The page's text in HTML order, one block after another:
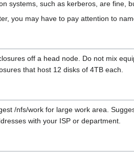
systems, such as kerberos, are fine,
you may have to pay attention to
off a head node. Do not mix
that host 12 disks of 4TB each.
/nfs/work for large work area.
with your ISP or department.